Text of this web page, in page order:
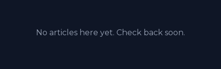
No articles here yet. Check back soon.